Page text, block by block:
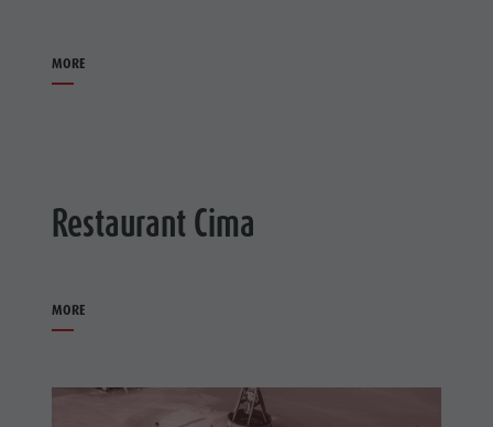
MORE
Restaurant Cima
MORE